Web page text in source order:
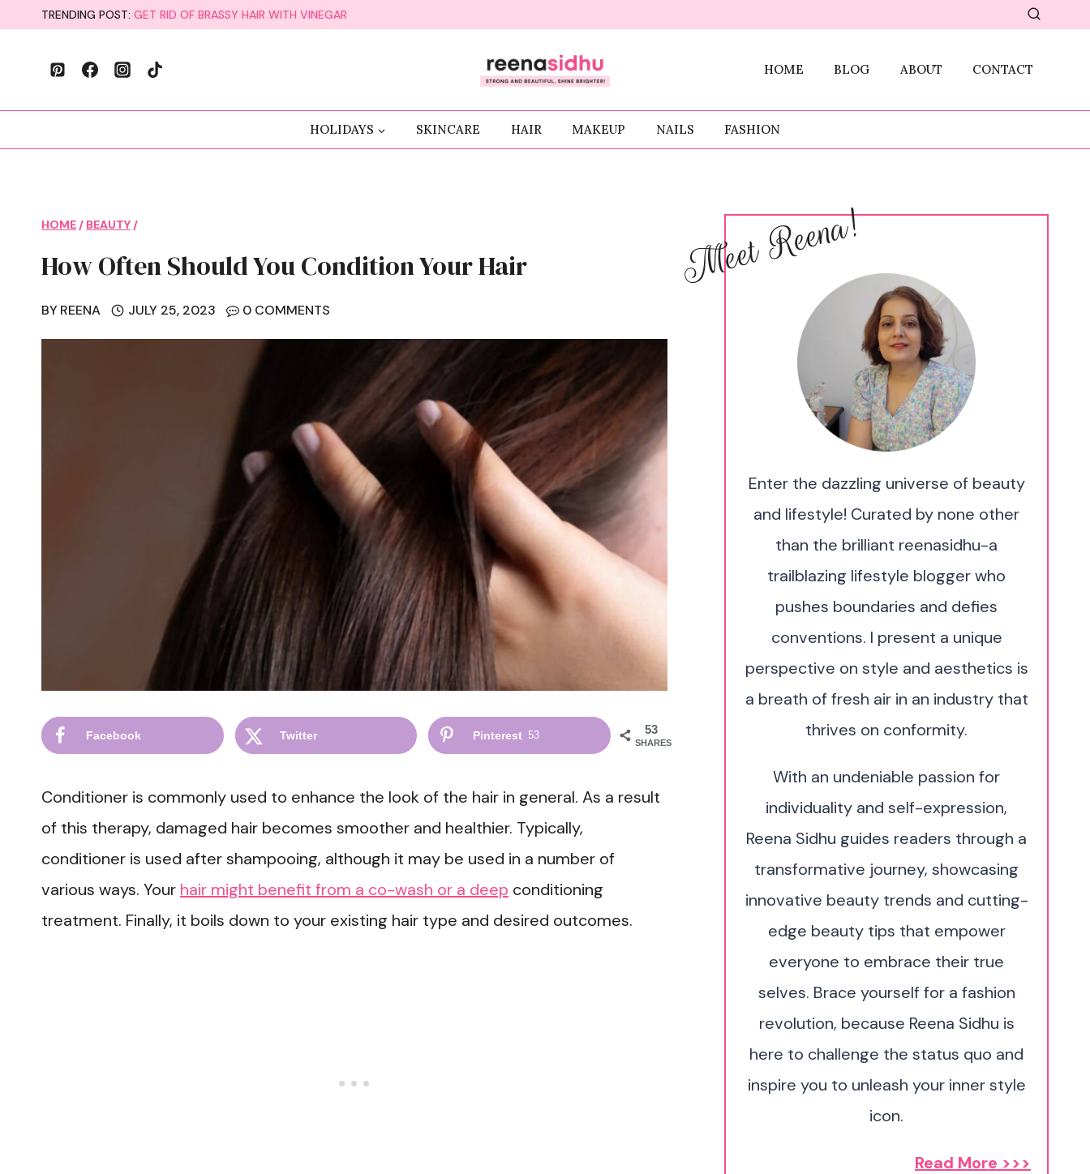
content
TRENDING POST: GET RID OF BRASSY HAIR WITH VINEGAR
HOME BLOG ABOUT CONTACT
HOLIDAYS SKINCARE HAIR MAKEUP NAILS FASHION
HOME / BEAUTY /
How Often Should You Condition Your Hair
BY REENA JULY 25, 2023 0 COMMENTS
53
SHARES
Facebook Twitter Pinterest 53
Conditioner is commonly used to enhance the look of the hair in general. As a result
of this therapy, damaged hair becomes smoother and healthier. Typically,
conditioner is used after shampooing, although it may be used in a number of
various ways. Your hair might benefit from a co-wash or a deep conditioning
treatment. Finally, it boils down to your existing hair type and desired outcomes.
Meet Reena!
Enter the dazzling universe of beauty
and lifestyle! Curated by none other
than the brilliant reenasidhu-a
trailblazing lifestyle blogger who
pushes boundaries and defies
conventions. I present a unique
perspective on style and aesthetics is
a breath of fresh air in an industry that
thrives on conformity.
With an undeniable passion for
individuality and self-expression,
Reena Sidhu guides readers through a
transformative journey, showcasing
innovative beauty trends and cutting-
edge beauty tips that empower
everyone to embrace their true
selves. Brace yourself for a fashion
revolution, because Reena Sidhu is
here to challenge the status quo and
inspire you to unleash your inner style
icon.
Read More >>>